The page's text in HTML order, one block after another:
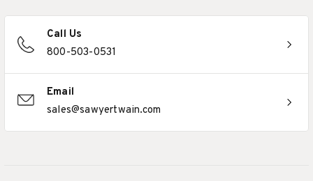
Call Us
800-503-0531
Email
sales@sawyertwain.com